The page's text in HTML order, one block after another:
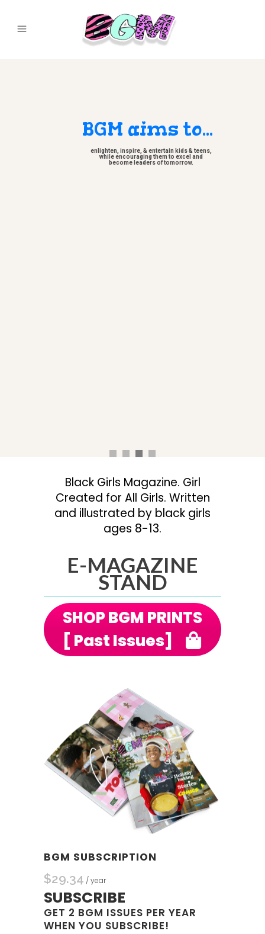
enlighten, inspire, & entertain kids & teens,
while encouraging them to excel and
become leaders of tomorrow.
BGM aims to...
Black Girls Magazine. Girl
Created for All Girls. Written
and illustrated by black girls
ages 8-13.
E-MAGAZINE
STAND
SHOP BGM PRINTS
[ Past Issues]
BGM SUBSCRIPTION
$29.34 / year
SUBSCRIBE
GET 2 BGM ISSUES PER YEAR
WHEN YOU SUBSCRIBE!